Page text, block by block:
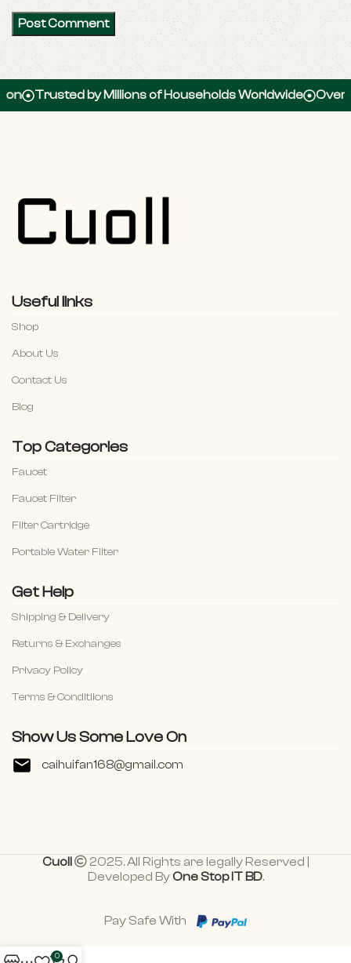
by Millions of Households Worldwide Over
Useful links
Shop
About Us
Contact Us
Blog
Top Categories
Faucet
Faucet Filter
Filter Cartridge
Portable Water Filter
Get Help
Shipping & Delivery
Returns & Exchanges
Privacy Policy
Terms & Conditiions
Show Us Some Love On
caihuifan168@gmail.com
Cuoll
2025. All Rights are legally Reserved |
Developed ByOne Stop IT BD.
Pay Safe With
0